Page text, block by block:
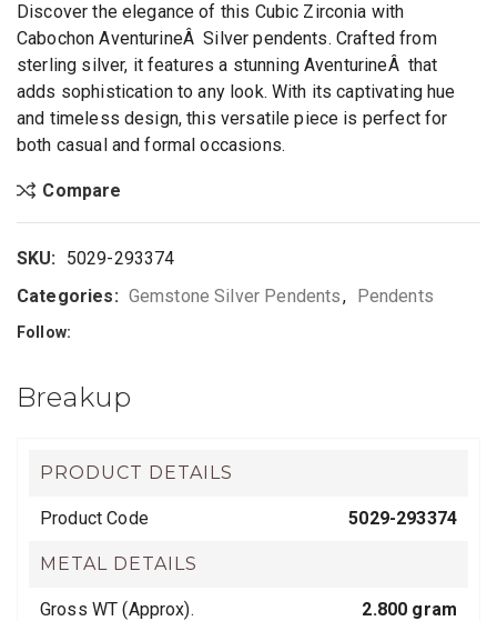
Discover the elegance of this Cubic Zirconia with
Cabochon AventurineÂ Silver pendents. Crafted from
sterling silver, it features a stunning AventurineÂ that
adds sophistication to any look. With its captivating hue
and timeless design, this versatile piece is perfect for
both casual and formal occasions.
Compare
SKU: 5029-293374
Categories: Gemstone Silver Pendents, Pendents
Follow:
Breakup
PRODUCT DETAILS
Product Code 5029-293374
METAL DETAILS
Gross WT (Approx). 2.800 gram